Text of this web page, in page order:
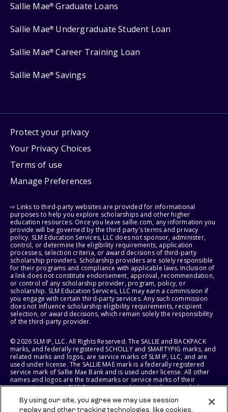
Sallie Mae® Graduate Loans
Sallie Mae® Undergraduate Student Loan
Sallie Mae® Career Training Loan
Sallie Mae® Savings
Protect your privacy
Your Privacy Choices
Terms of use
Manage Preferences
⇨ Links to third-party websites are provided for informational
purposes to help you explore scholarships and other higher
education resources. Once you leave sallie.com, any information you
provide will be governed by the third party's terms and privacy
policy. SLM Education Services, LLC does not sponsor, administer,
control, or determine the eligibility requirements, application
processes, selection criteria, or award decisions of third-party
scholarship providers. Scholarship providers are solely responsible
for their programs and compliance with applicable laws. Inclusion of
a link does not constitute endorsement, approval, recommendation,
or control of any scholarship provider, program, policy, or
scholarship. SLM Education Services, LLC may earn a commission if
you engage with certain third-party services. Any such commission
does not influence scholarship eligibility requirements, recipient
selection, or award decisions, which remain solely the responsibility
of the third-party provider.
© 2026 SLM IP, LLC. All Rights Reserved. The SALLIE and BACKPACK
marks, and federally registered SCHOLLY and SMARTYPIG marks, and
related marks and logos, are service marks of SLM IP, LLC, and are
used under license. The SALLIE MAE mark is a federally registered
service mark of Sallie Mae Bank and is used under license. All other
names and logos are the trademarks or service marks of their
respective owners. SLM Corporation and its subsidiaries, including
States of America.
By using our site, you agree we may use session
replay and other tracking technologies, like cookies,